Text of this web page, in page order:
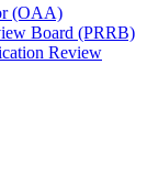
(OAA)
Board (PRRB)
Review